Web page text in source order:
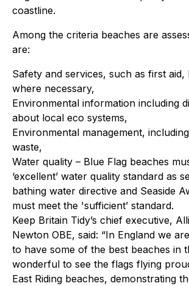
coastline.
Among the criteria beaches are
are:
Safety and services, such as first aid,
where necessary,
Environmental information including
about local eco systems,
Environmental management,
waste,
Water quality – Blue Flag beaches
‘excellent’ water quality standard as
bathing water directive and Seaside
must meet the 'sufficient’ standard.
Keep Britain Tidy’s chief executive,
Newton OBE, said: “In England we
to have some of the best beaches in
wonderful to see the flags flying
East Riding beaches, demonstrating